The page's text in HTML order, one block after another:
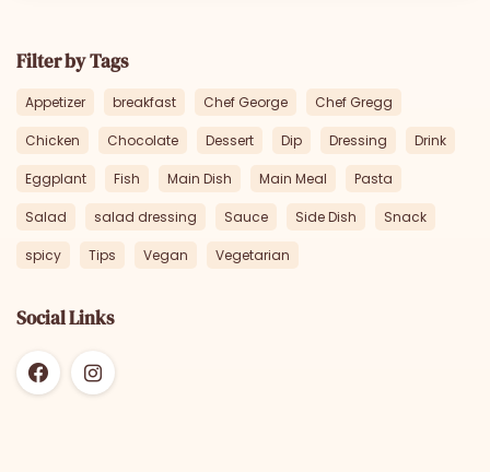
Filter by Tags
Appetizer breakfast Chef George Chef Gregg
Chicken Chocolate Dessert Dip Dressing Drink
Eggplant Fish Main Dish Main Meal Pasta
Salad salad dressing Sauce Side Dish Snack
spicy Tips Vegan Vegetarian
Social Links